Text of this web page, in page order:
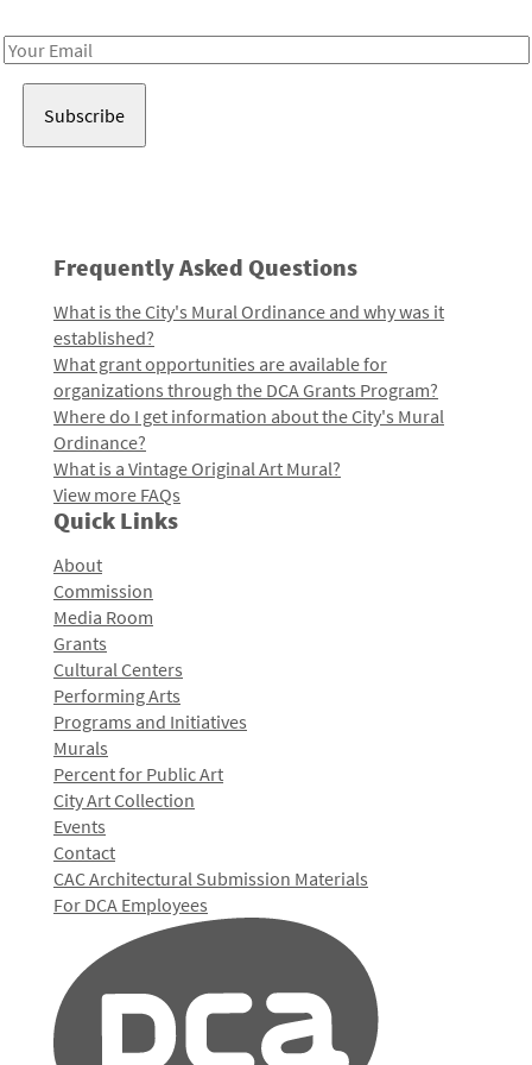
Email
Frequently Asked Questions
What is the City's Mural Ordinance and why was it
established?
What grant opportunities are available for
organizations through the DCA Grants Program?
Where do I get information about the City's Mural
Ordinance?
What is a Vintage Original Art Mural?
View more FAQs
Quick Links
About
Commission
Media Room
Grants
Cultural Centers
Performing Arts
Programs and Initiatives
Murals
Percent for Public Art
City Art Collection
Events
Contact
CAC Architectural Submission Materials
For DCA Employees